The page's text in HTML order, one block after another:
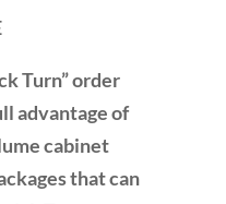
Turn” order
advantage of
cabinet
that can